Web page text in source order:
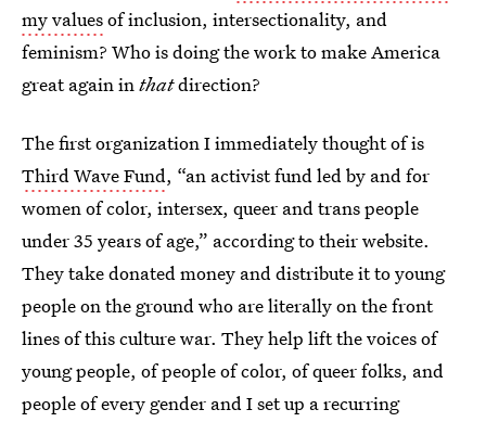
my valuesof inclusion, intersectionality, and
feminism? Who is doing the work to make America
great again inthatdirection?
The first organization I immediately thought of is
Third Wave Fund, “an activist fund led by and for
women of color, intersex, queer and trans people
under 35 years of age,” according to their website.
They take donated money and distribute it to young
people on the ground who are literally on the front
lines of this culture war. They help lift the voices of
young people, of people of color, of queer folks, and
people of every gender and I set up a recurring